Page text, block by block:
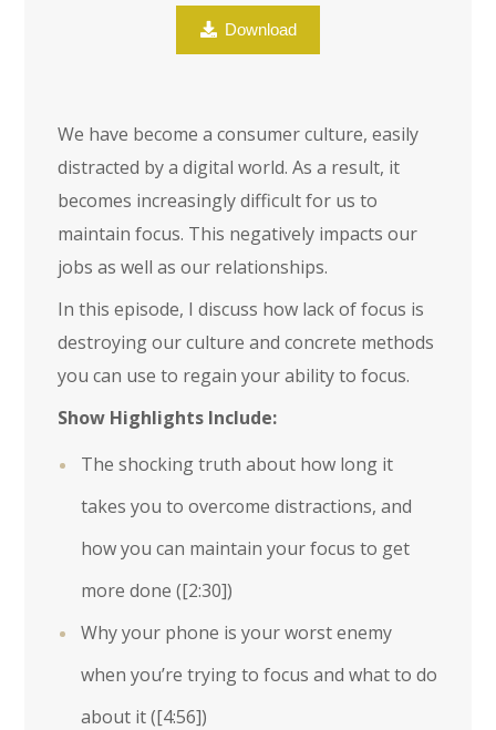
Download
We have become a consumer culture, easily
distracted by a digital world. As a result, it
becomes increasingly difficult for us to
maintain focus. This negatively impacts our
jobs as well as our relationships.
In this episode, I discuss how lack of focus is
destroying our culture and concrete methods
you can use to regain your ability to focus.
Show Highlights Include:
The shocking truth about how long it
takes you to overcome distractions, and
how you can maintain your focus to get
more done ([2:30])
Why your phone is your worst enemy
when you’re trying to focus and what to do
about it ([4:56])